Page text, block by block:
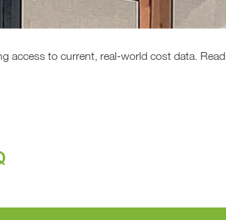
access to current, real-world cost data. Read